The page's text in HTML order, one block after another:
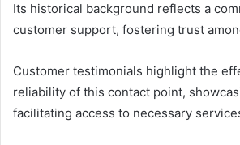
Its historical background reflects a
customer support, fostering trust
Customer testimonials highlight the
reliability of this contact point,
facilitating access to necessary